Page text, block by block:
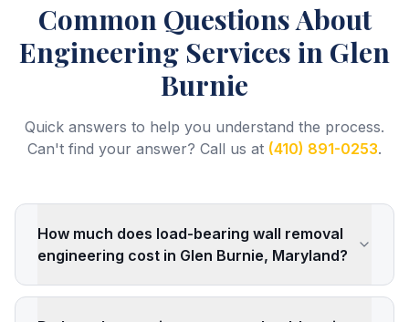
Common Questions About
Engineering Services in Glen
Burnie
Quick answers to help you understand the process.
Can't find your answer? Call us at (410) 891-0253.
How much does load-bearing wall removal
engineering cost in Glen Burnie, Maryland?